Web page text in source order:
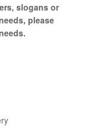
slogans or
please